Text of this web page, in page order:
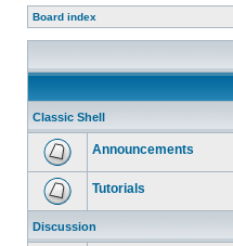
Board index
Classic Shell
Announcements
Tutorials
Discussion